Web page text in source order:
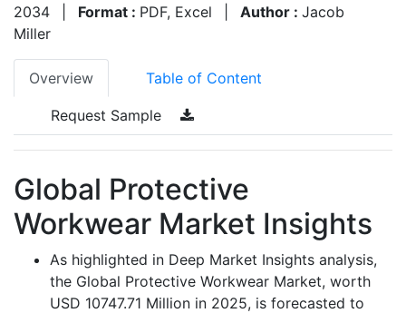
2034
Format : PDF, Excel Author : Jacob
Miller
Overview Table of Content
Request Sample
Global Protective
Workwear Market Insights
As highlighted in Deep Market Insights analysis,
the Global Protective Workwear Market, worth
USD 10747.71 Million in 2025, is forecasted to